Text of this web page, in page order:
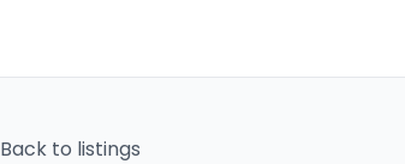
Back to listings